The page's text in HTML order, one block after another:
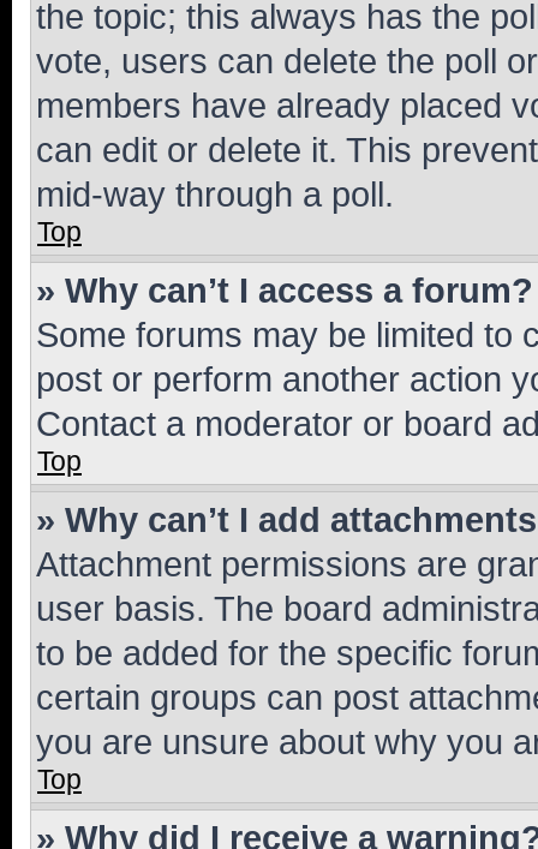
the topic; this always has the
vote, users can delete the poll
members have already placed
can edit or delete it. This
mid-way through a poll.
Top
» Why can’t I access a forum?
Some forums may be limited to
post or perform another action
Contact a moderator or board
Top
» Why can’t I add
Attachment permissions are
user basis. The board
to be added for the specific
certain groups can post
you are unsure about why you
Top
» Why did I receive a